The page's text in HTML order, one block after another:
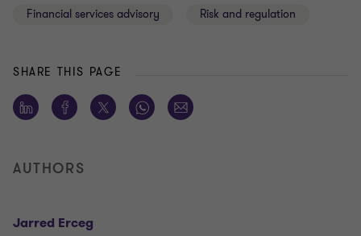
Financial services advisory Risk and regulation
SHARE THIS PAGE
AUTHORS
Jarred Erceg